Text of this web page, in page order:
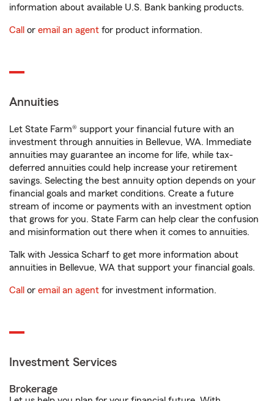
information about available U.S. Bank banking products.
Call or email an agent for product information.
Annuities
Let State Farm® support your financial future with an
investment through annuities in Bellevue, WA. Immediate
annuities may guarantee an income for life, while tax-
deferred annuities could help increase your retirement
savings. Selecting the best annuity option depends on your
financial goals and market conditions. Create a future
stream of income or payments with an investment option
that grows for you. State Farm can help clear the confusion
and misinformation out there when it comes to annuities.
Talk with Jessica Scharf to get more information about
annuities in Bellevue, WA that support your financial goals.
Call or email an agent for investment information.
Investment Services
Brokerage